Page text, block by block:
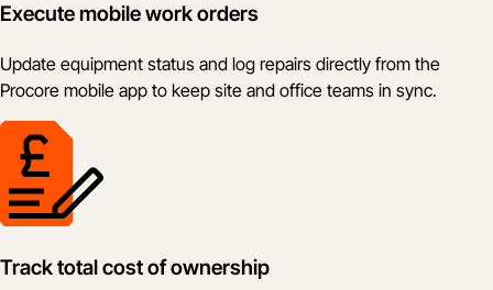
Execute mobile work orders
Update equipment status and log repairs directly from the
Procore mobile app to keep site and office teams in sync.
Track total cost of ownership